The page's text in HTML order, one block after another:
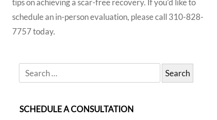
tips on achieving a scar-free recovery. If you’d like to
schedule an in-person evaluation, please call 310-828-
7757 today.
SCHEDULE A CONSULTATION